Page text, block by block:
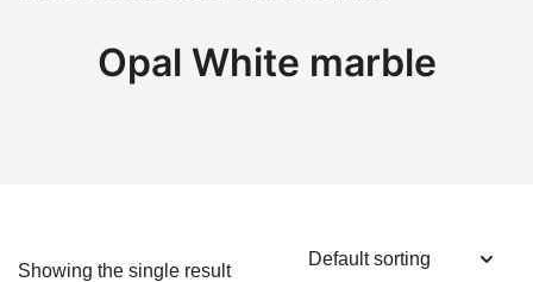
Opal White marble
Showing the single result